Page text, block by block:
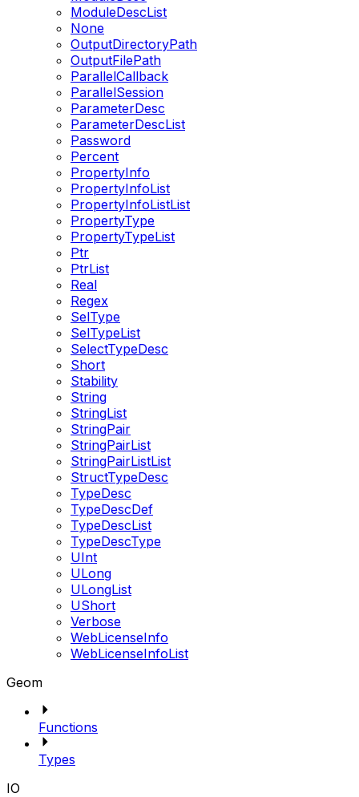
ModuleDescList
None
OutputDirectoryPath
OutputFilePath
ParallelCallback
ParallelSession
ParameterDesc
ParameterDescList
Password
Percent
PropertyInfo
PropertyInfoList
PropertyInfoListList
PropertyType
PropertyTypeList
Ptr
PtrList
Real
Regex
SelType
SelTypeList
SelectTypeDesc
Short
Stability
String
StringList
StringPair
StringPairList
StringPairListList
StructTypeDesc
TypeDesc
TypeDescDef
TypeDescList
TypeDescType
UInt
ULong
ULongList
UShort
Verbose
WebLicenseInfo
WebLicenseInfoList
Geom
Functions
Types
IO